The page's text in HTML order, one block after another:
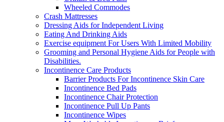
Wheeled Commodes
Crash Mattresses
Dressing Aids for Independent Living
Eating And Drinking Aids
Exercise equipment For Users With Limited Mobility
Grooming and Personal Hygiene Aids for People with
Disabilities.
Incontinence Care Products
Barrier Products For Incontinence Skin Care
Incontinence Bed Pads
Incontinence Chair Protection
Incontinence Pull Up Pants
Incontinence Wipes